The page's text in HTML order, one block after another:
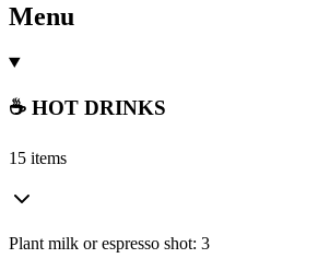
Menu
☕ HOT DRINKS
15 items
Plant milk or espresso shot: 3